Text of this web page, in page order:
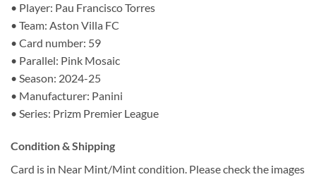
• Player: Pau Francisco Torres
• Team: Aston Villa FC
• Card number: 59
• Parallel: Pink Mosaic
• Season: 2024-25
• Manufacturer: Panini
• Series: Prizm Premier League
Condition & Shipping
Card is in Near Mint/Mint condition. Please check the images